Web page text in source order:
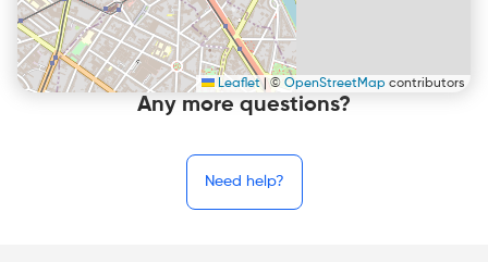
Leaflet © OpenStreetMap contributors
Any more questions?
Need help?